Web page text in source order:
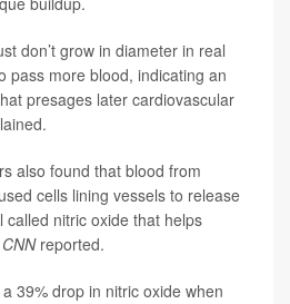
don’t grow in diameter in real
pass more blood, indicating an
presages later cardiovascular
also found that blood from
cells lining vessels to release
called nitric oxide that helps
CNN reported.
39% drop in nitric oxide when